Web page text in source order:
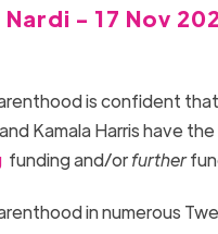
Nardi - 17 Nov
is confident
Kamala Harris have
funding and/orfurther
in numerous